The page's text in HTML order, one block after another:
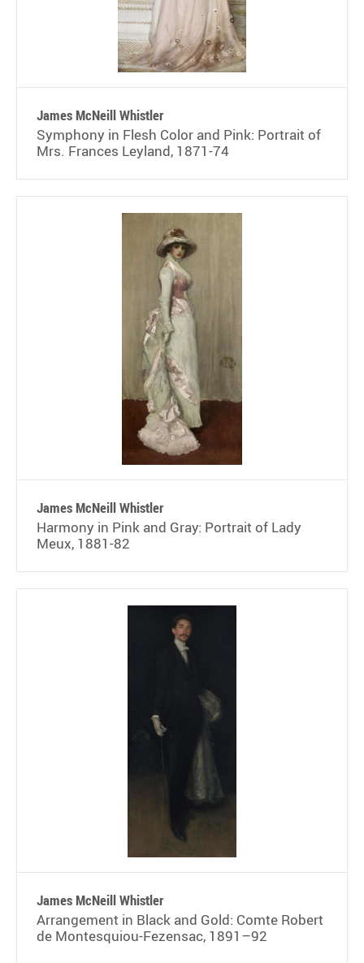
James McNeill Whistler
Symphony in Flesh Color and Pink: Portrait of
Mrs. Frances Leyland, 1871-74
James McNeill Whistler
Harmony in Pink and Gray: Portrait of Lady
Meux, 1881-82
James McNeill Whistler
Arrangement in Black and Gold: Comte Robert
de Montesquiou-Fezensac, 1891–92